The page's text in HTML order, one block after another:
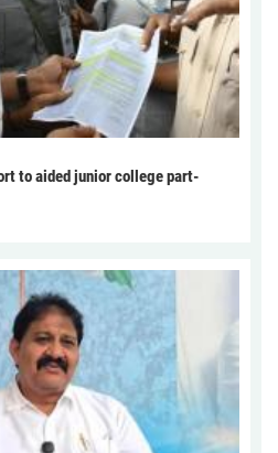
to aided junior college part-